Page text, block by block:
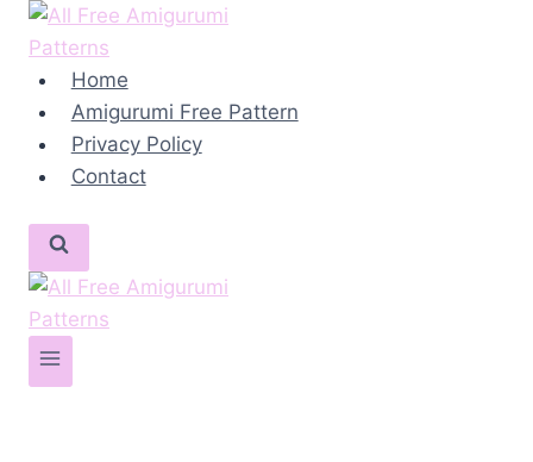
Skip
content Home
Amigurumi Free Pattern
Privacy Policy
Contact